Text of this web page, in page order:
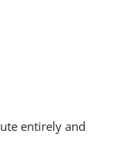
entirely and